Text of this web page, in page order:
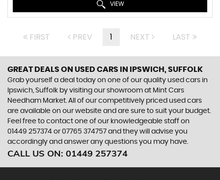
VIEW
FIRST PREV 1 NEXT LAST
GREAT DEALS ON USED CARS IN IPSWICH, SUFFOLK
Grab yourself a deal today on one of our quality used cars in
Ipswich, Suffolk by visiting our showroom at Mint Cars
Needham Market. All of our competitively priced used cars
are available on our website and are sure to suit your budget.
Feel free to contact one of our knowledgeable staff on
01449 257374 or07765 374757 and they will advise you
accordingly and answer any questions you may have.
CALL US ON: 01449 257374